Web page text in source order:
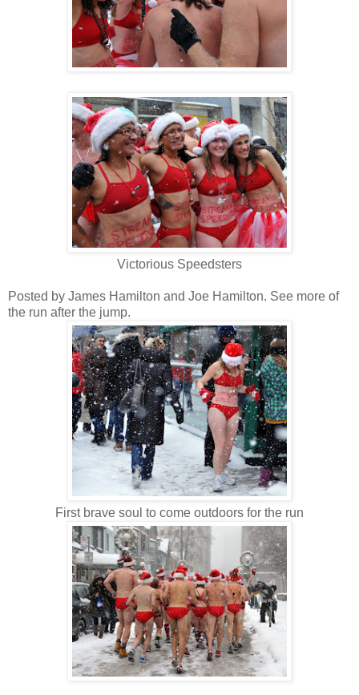
Victorious Speedsters
Posted by James Hamilton and Joe Hamilton. See more of
the run after the jump.
First brave soul to come outdoors for the run